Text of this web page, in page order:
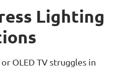
Lighting
OLED TV struggles in